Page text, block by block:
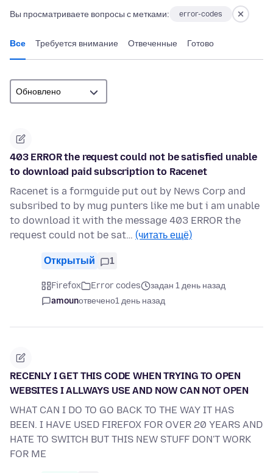
Вы просматриваете вопросы с метками: error-codes
Все Требуется внимание Отвеченные Готово
403 ERROR the request could not be satisfied unable
to download paid subscription to Racenet
Racenet is a formguide put out by News Corp and
subsribed to by mug punters like me but i am unable
to download it with the message 403 ERROR the
request could not be sat… (читать ещё)
Открытый 1
Firefox Error codes
задан 1 день назад
amounотвечено1 день назад
RECENLY I GET THIS CODE WHEN TRYING TO OPEN
WEBSITES I ALLWAYS USE AND NOW CAN NOT OPEN
WHAT CAN I DO TO GO BACK TO THE WAY IT HAS
BEEN. I HAVE USED FIREFOX FOR OVER 20 YEARS AND
HATE TO SWITCH BUT THIS NEW STUFF DON'T WORK
FOR ME